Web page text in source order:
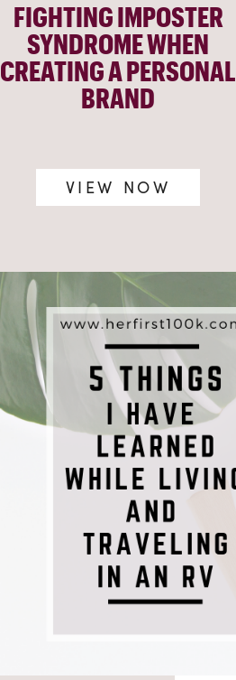
FIGHTING IMPOSTER
SYNDROME WHEN
CREATING A PERSONAL
BRAND
VIEW NOW